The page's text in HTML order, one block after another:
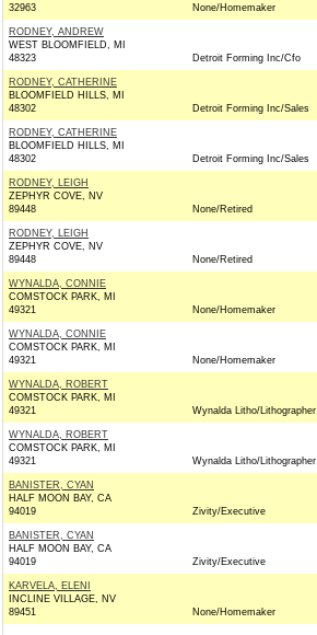
32963
None/Homemaker
RODNEY, ANDREW
WEST BLOOMFIELD, MI
48323
Detroit Forming Inc/Cfo
RODNEY, CATHERINE
BLOOMFIELD HILLS, MI
48302
Detroit Forming Inc/Sales
RODNEY, CATHERINE
BLOOMFIELD HILLS, MI
48302
Detroit Forming Inc/Sales
RODNEY, LEIGH
ZEPHYR COVE, NV
89448
None/Retired
RODNEY, LEIGH
ZEPHYR COVE, NV
89448
None/Retired
WYNALDA, CONNIE
COMSTOCK PARK, MI
49321
None/Homemaker
WYNALDA, CONNIE
COMSTOCK PARK, MI
49321
None/Homemaker
WYNALDA, ROBERT
COMSTOCK PARK, MI
49321
Wynalda Litho/Lithographer
WYNALDA, ROBERT
COMSTOCK PARK, MI
49321
Wynalda Litho/Lithographer
BANISTER, CYAN
HALF MOON BAY, CA
94019
Zivity/Executive
BANISTER, CYAN
HALF MOON BAY, CA
94019
Zivity/Executive
KARVELA, ELENI
INCLINE VILLAGE, NV
89451
None/Homemaker